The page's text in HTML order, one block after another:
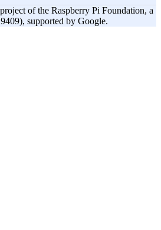
of the Raspberry Pi Foundation, a
supported by Google.